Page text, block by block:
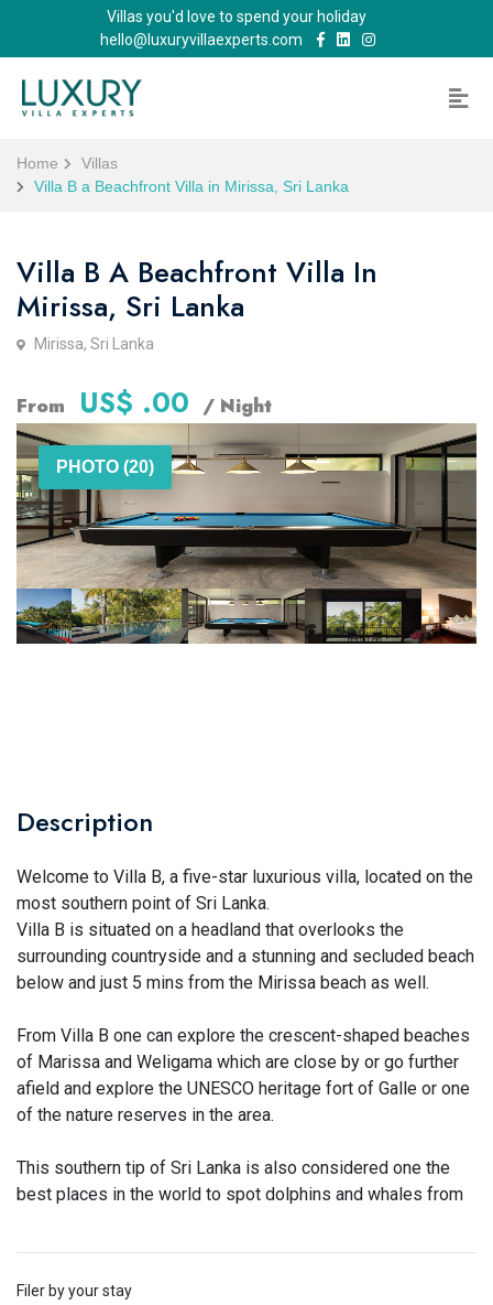
Villas you'd love to spend your holiday
hello@luxuryvillaexperts.com
Home
Villas
Villa B a Beachfront Villa in Mirissa, Sri Lanka
Villa B A Beachfront Villa In
Mirissa, Sri Lanka
Mirissa, Sri Lanka
From US$ .00 / Night
PHOTO (20)
Description
Welcome to Villa B, a five-star luxurious villa, located on the
most southern point of Sri Lanka.
Villa B is situated on a headland that overlooks the
surrounding countryside and a stunning and secluded beach
below and just 5 mins from the Mirissa beach as well.
From Villa B one can explore the crescent-shaped beaches
of Marissa and Weligama which are close by or go further
afield and explore the UNESCO heritage fort of Galle or one
of the nature reserves in the area.
This southern tip of Sri Lanka is also considered one the
best places in the world to spot dolphins and whales from
Filer by your stay